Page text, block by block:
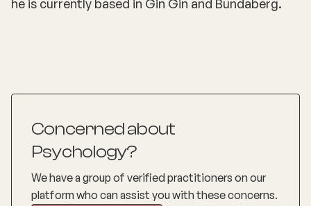
he is currently based in Gin Gin and Bundaberg.
Concerned about
Psychology?
We have a group of verified practitioners on our
platform who can assist you with these concerns.